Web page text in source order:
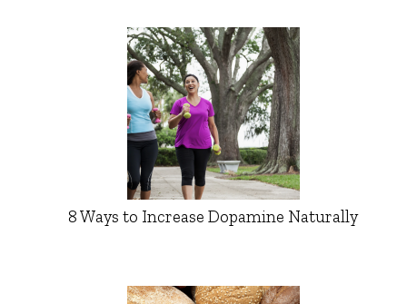
8 Ways to Increase Dopamine Naturally